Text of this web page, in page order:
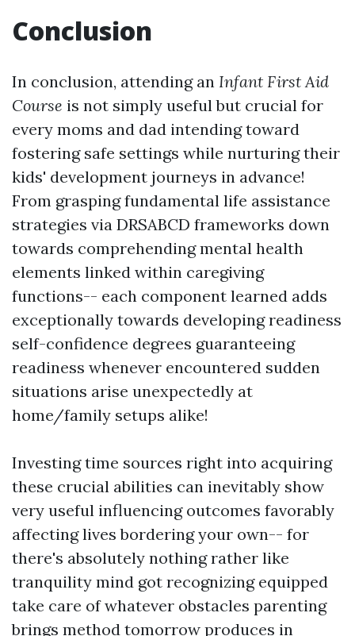
Conclusion
In conclusion, attending an Infant First Aid
Course is not simply useful but crucial for
every moms and dad intending toward
fostering safe settings while nurturing their
kids' development journeys in advance!
From grasping fundamental life assistance
strategies via DRSABCD frameworks down
towards comprehending mental health
elements linked within caregiving
functions-- each component learned adds
exceptionally towards developing readiness
self-confidence degrees guaranteeing
readiness whenever encountered sudden
situations arise unexpectedly at
home/family setups alike!
Investing time sources right into acquiring
these crucial abilities can inevitably show
very useful influencing outcomes favorably
affecting lives bordering your own-- for
there's absolutely nothing rather like
tranquility mind got recognizing equipped
take care of whatever obstacles parenting
brings method tomorrow produces in